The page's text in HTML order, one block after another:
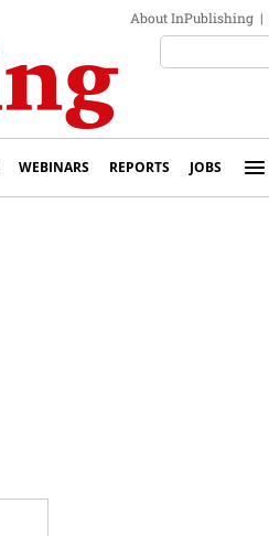
About InPublishing |
WEBINARS REPORTS JOBS